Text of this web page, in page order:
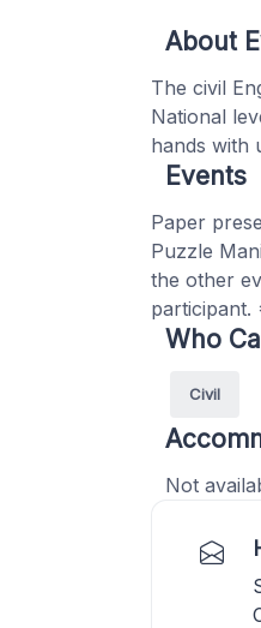
About
The civil
National
hands with
Events
Paper
Puzzle
the other
participant.
Who
Civil
Not